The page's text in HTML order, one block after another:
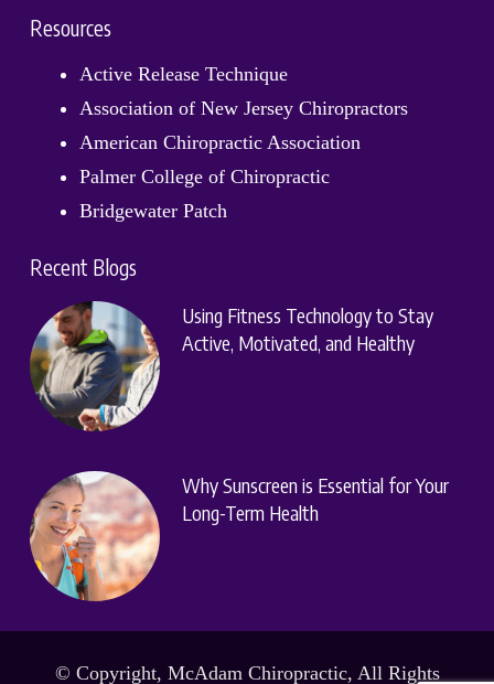
Resources
Active Release Technique
Association of New Jersey Chiropractors
American Chiropractic Association
Palmer College of Chiropractic
Bridgewater Patch
Recent Blogs
Using Fitness Technology to Stay
Active, Motivated, and Healthy
Why Sunscreen is Essential for Your
Long-Term Health
© Copyright, McAdam Chiropractic, All Rights